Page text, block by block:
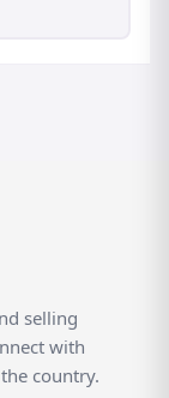
selling
with
country.